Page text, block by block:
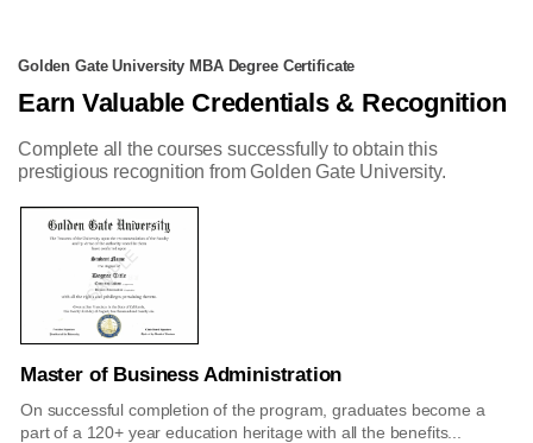
Golden Gate University MBA Degree Certificate
Earn Valuable Credentials & Recognition
Complete all the courses successfully to obtain this
prestigious recognition from Golden Gate University.
Master of Business Administration
On successful completion of the program, graduates become a
part of a 120+ year education heritage with all the benefits...